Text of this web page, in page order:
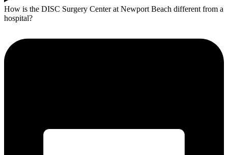
How is the DISC Surgery Center at Newport Beach different from a
hospital?